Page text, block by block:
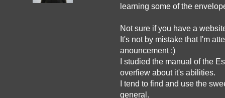
learning some of the
Not sure if you have a
It's not by mistake that I'm
anouncement ;)
I studied the manual of the
overfiew about it's abilities.
I tend to find and use the
general.